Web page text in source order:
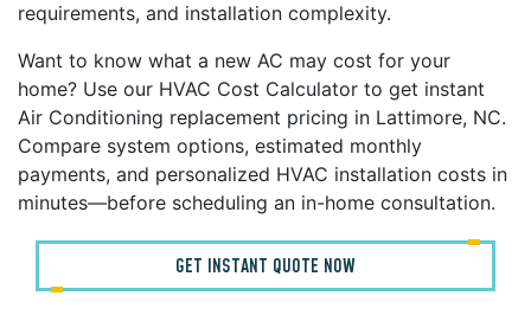
requirements, and installation complexity.
Want to know what a new AC may cost for your
home? Use our HVAC Cost Calculator to get instant
Air Conditioning replacement pricing in Lattimore, NC.
Compare system options, estimated monthly
payments, and personalized HVAC installation costs in
minutes—before scheduling an in-home consultation.
GET INSTANT QUOTE NOW